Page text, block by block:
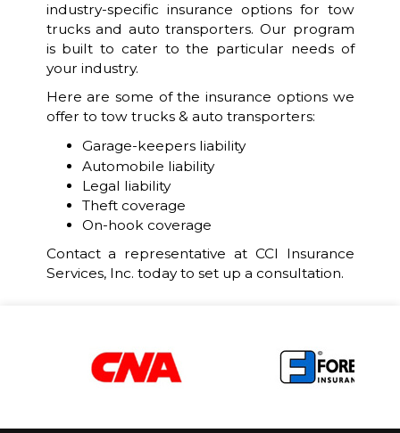
industry-specific insurance options for tow
trucks and auto transporters. Our program
is built to cater to the particular needs of
your industry.
Here are some of the insurance options we
offer to tow trucks & auto transporters:
Garage-keepers liability
Automobile liability
Legal liability
Theft coverage
On-hook coverage
Contact a representative at CCI Insurance
Services, Inc. today to set up a consultation.